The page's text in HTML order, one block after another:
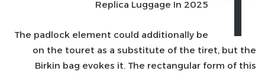
Replica Luggage In 2025
The padlock element could additionally be
on the touret as a substitute of the tiret, but the
Birkin bag evokes it. The rectangular form of this